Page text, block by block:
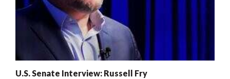
U.S. Senate Interview: Russell Fry